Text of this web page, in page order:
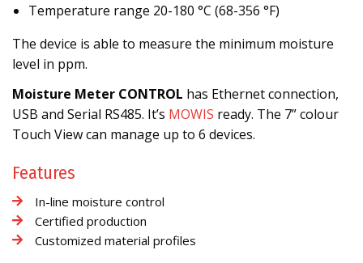
Temperature range 20-180 °C (68-356 °F)
The device is able to measure the minimum moisture
level in ppm.
Moisture Meter CONTROL has Ethernet connection,
USB and Serial RS485. It’s MOWIS ready. The 7” colour
Touch View can manage up to 6 devices.
Features
In-line moisture control
Certified production
Customized material profiles